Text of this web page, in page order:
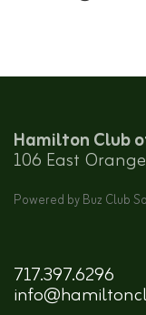
Hamilton Club
106 East
Powered by Buz Club
717.397.6296